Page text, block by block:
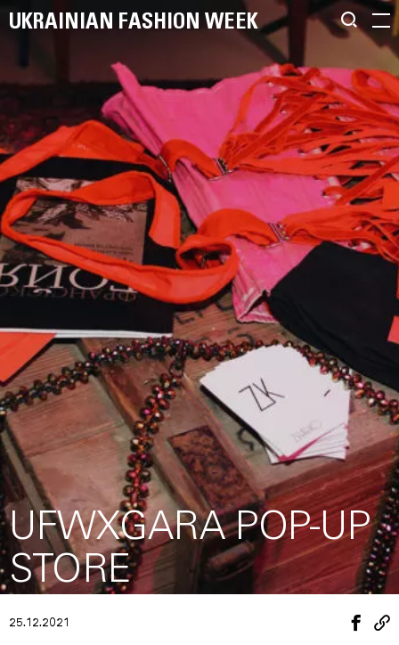
UKRAINIAN FASHION WEEK
UFWXGARA POP-UP
STORE
25.12.2021